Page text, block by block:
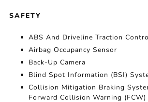
SAFETY
ABS And Driveline Traction
Airbag Occupancy Sensor
Back-Up Camera
Blind Spot Information (BSI)
Collision Mitigation Braking
Forward Collision Warning (FCW)